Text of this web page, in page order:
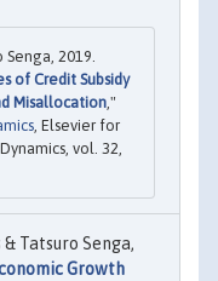
2019.
of Credit Subsidy
Misallocation,"
, Elsevier for
vol. 32,
Tatsuro Senga,
Growth